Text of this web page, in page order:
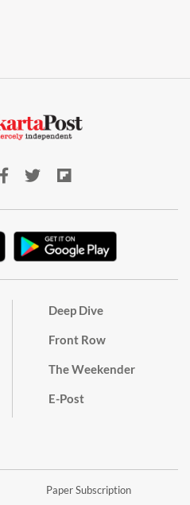
Deep Dive
Front Row
The Weekender
E-Post
Paper Subscription